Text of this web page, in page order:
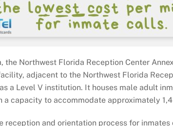
the Northwest Florida Reception Center
adjacent to the Northwest Florida
a Level V institution. It houses male adult
capacity to accommodate approximately
reception and orientation process for